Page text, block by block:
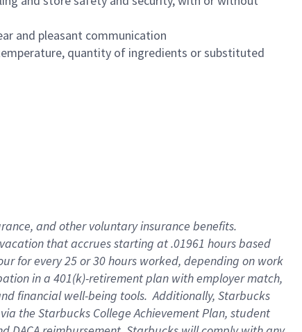
and pleasant communication
quantity of ingredients or substituted
, andother voluntary insurance benefits.
thataccrues starting at .01961 hours based
for every25 or 30 hours worked, depending on work
in a 401(k)-retirementplan with employer match,
financial well-being tools.Additionally, Starbucks
via the Starbucks College Achievement Plan, student